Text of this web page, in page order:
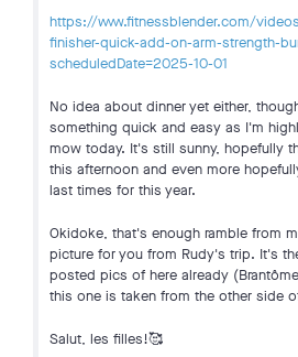
https://www.fitnessblender.com/
finisher-quick-add-on-arm-strength-
scheduledDate=2025-10-01
No idea about dinner yet either,
something quick and easy as I'm
mow today. It's still sunny, hopefully
this afternoon and even more
last times for this year.
Okidoke, that's enough ramble from
picture for you from Rudy's trip. It's
posted pics of here already
this one is taken from the other side
Salut, les filles!🥰